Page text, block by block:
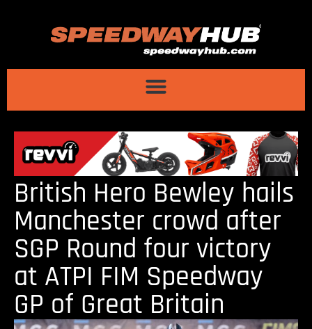
British Hero Bewley hails
Manchester crowd after
SGP Round four victory
at ATPI FIM Speedway
GP of Great Britain